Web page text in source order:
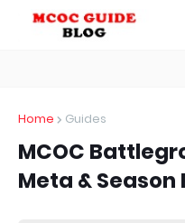
Home Guides
MCOC
Meta & Season